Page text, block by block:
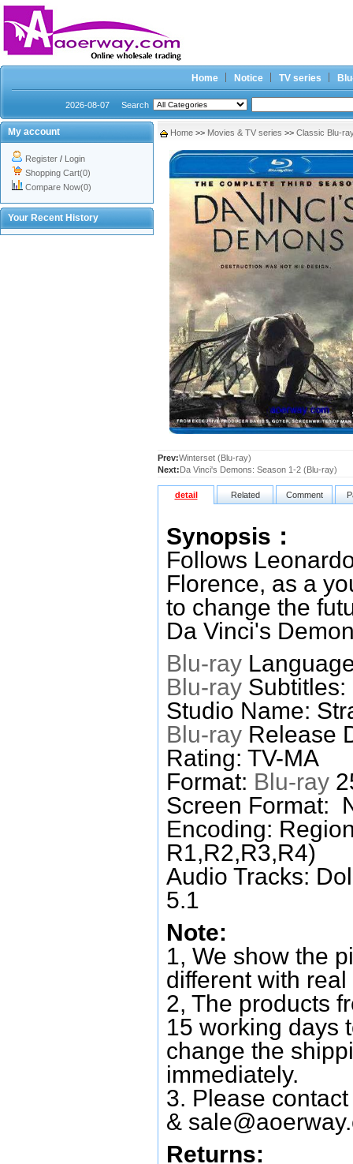
Home Notice TV series
2026-08-07 Search
My account
Register / Login
Shopping Cart(0)
Compare Now(0)
Your Recent History
Home >> Movies & TV series >> Classic Blu-
Prev:Winterset (Blu-ray)
Next:Da Vinci's Demons: Season 1-2 (Blu-ray)
detail Related Comment
Synopsis：
Follows
Florence, as a
to change the
Da Vinci's
Blu-ray
Blu-ray
Studio Name:
Blu-ray Release
Rating: TV-MA
Format: Blu-ray
Screen Format:
Encoding:
R1,R2,R3,R4)
Audio Tracks:
5.1
Note:
1, We show the
different with
2, The products
15 working days
change the
immediately.
3. Please
&
Returns: